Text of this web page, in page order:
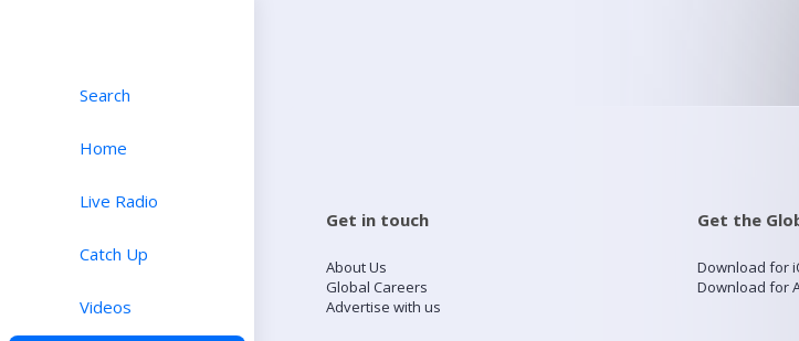
Search
Home
Live Radio
Catch Up
Videos
Get in touch
About Us
Global Careers
Advertise with us
Get the
Download for
Download for